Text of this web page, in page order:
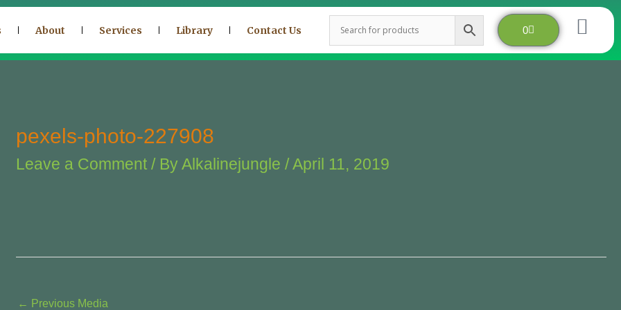
About Services Library Contact Us 0
Cart
pexels-photo-227908
Leave a Comment / ByAlkalinejungle/April 11, 2019
← Previous Media